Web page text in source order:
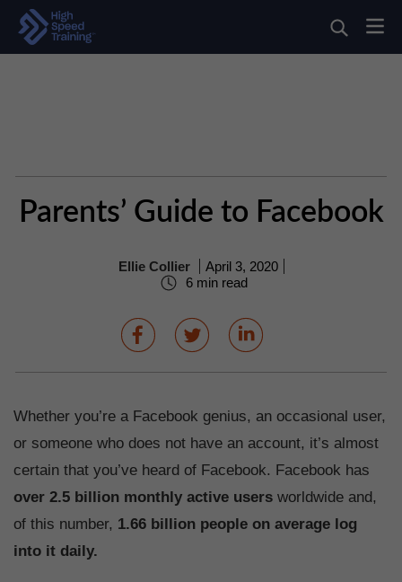
Parents’ Guide to Facebook
Ellie Collier
April 3, 2020
6 min read
Whether you’re a Facebook genius, an occasional user,
or someone who does not have an account, it’s almost
certain that you’ve heard of Facebook. Facebook has
over 2.5 billion monthly active users worldwide and,
of this number, 1.66 billion people on average log
into it daily.